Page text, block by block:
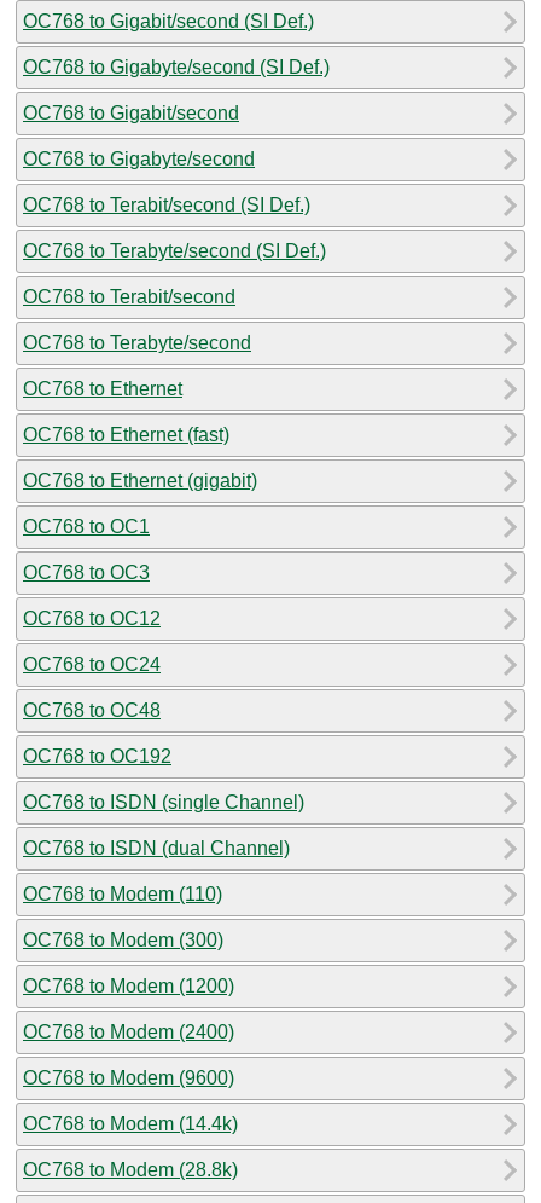
OC768 to Gigabit/second (SI Def.)
OC768 to Gigabyte/second (SI Def.)
OC768 to Gigabit/second
OC768 to Gigabyte/second
OC768 to Terabit/second (SI Def.)
OC768 to Terabyte/second (SI Def.)
OC768 to Terabit/second
OC768 to Terabyte/second
OC768 to Ethernet
OC768 to Ethernet (fast)
OC768 to Ethernet (gigabit)
OC768 to OC1
OC768 to OC3
OC768 to OC12
OC768 to OC24
OC768 to OC48
OC768 to OC192
OC768 to ISDN (single Channel)
OC768 to ISDN (dual Channel)
OC768 to Modem (110)
OC768 to Modem (300)
OC768 to Modem (1200)
OC768 to Modem (2400)
OC768 to Modem (9600)
OC768 to Modem (14.4k)
OC768 to Modem (28.8k)